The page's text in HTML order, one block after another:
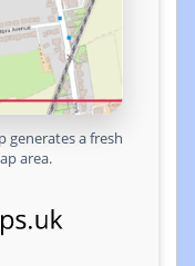
generates a fresh
area.